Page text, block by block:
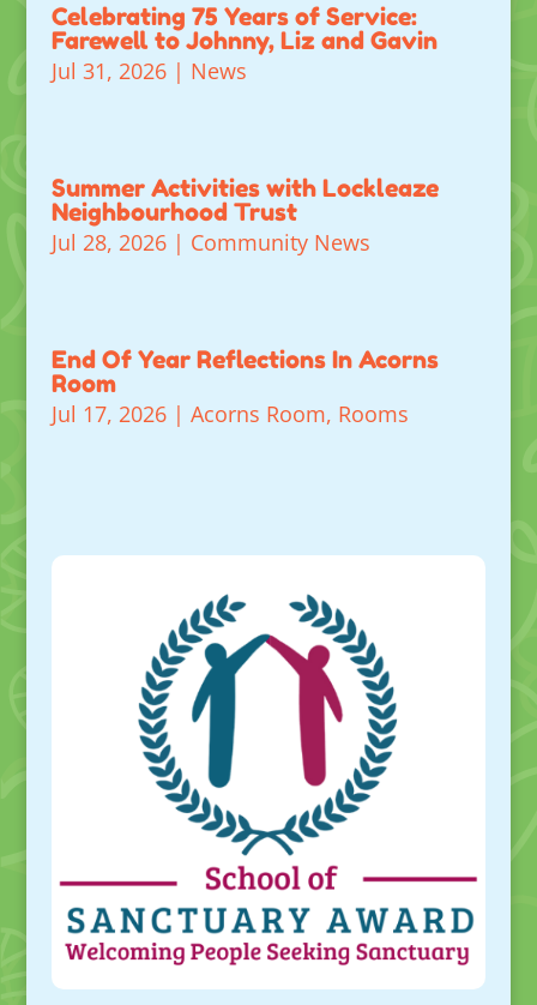
Celebrating 75 Years of Service:
Farewell to Johnny, Liz and Gavin
Jul 31, 2026| News
Summer Activities with Lockleaze
Neighbourhood Trust
Jul 28, 2026| Community News
End Of Year Reflections In Acorns
Room
Jul 17, 2026| Acorns Room, Rooms